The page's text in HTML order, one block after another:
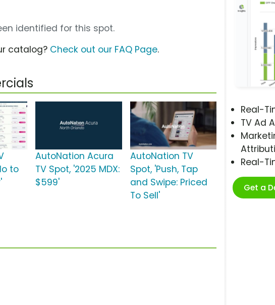
Real-
TV Ad
Real-
Get a
identified for this spot.
catalog? Check out our FAQ Page.
to
AutoNation Acura
TV Spot, '2025 MDX:
$599'
AutoNation TV
Spot, 'Push, Tap
and Swipe: Priced
To Sell'